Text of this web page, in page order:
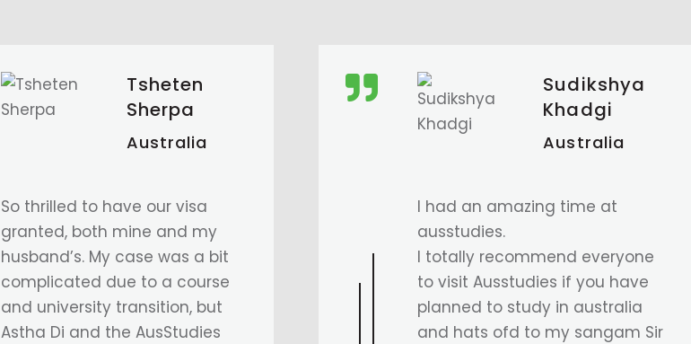
Sudikshya
Khadgi
Australia
I had an amazing time at
ausstudies.
I totally recommend everyone
to visit Ausstudies if you have
planned to study in australia
and hats ofd to my sangam Sir
Manjil
Maharjan
Australia
I am very grateful for the
incredible support from
Sangam Sir in securing my
Australian visa for the Diploma
of ICT, leading to a Bachelor's
in Computer Science at